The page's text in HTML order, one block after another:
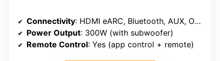
Connectivity: HDMI eARC, Bluetooth, AUX, Optical
Power Output: 300W (with subwoofer)
Remote Control: Yes (app control + remote)